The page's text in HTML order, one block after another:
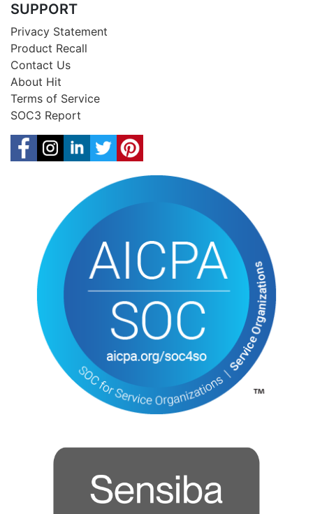
SUPPORT
Privacy Statement
Product Recall
Contact Us
About Hit
Terms of Service
SOC3 Report